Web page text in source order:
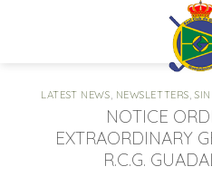
LATEST NEWS, NEWSLETTERS,
NOTICE
EXTRAORDINARY
R.C.G.